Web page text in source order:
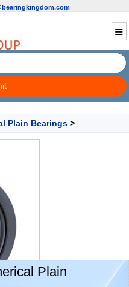
Plain Bearings >
Plain